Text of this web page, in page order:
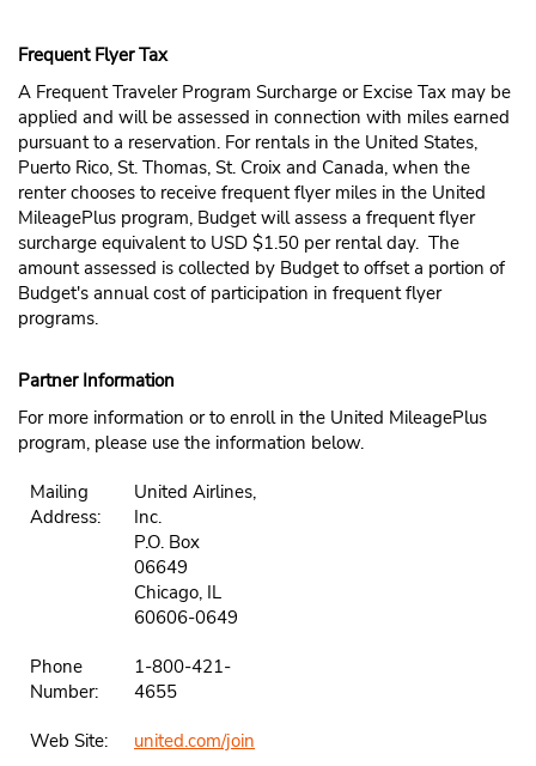
Frequent Flyer Tax
A Frequent Traveler Program Surcharge or Excise Tax may be
applied and will be assessed in connection with miles earned
pursuant to a reservation. For rentals in the United States,
Puerto Rico, St. Thomas, St. Croix and Canada, when the
renter chooses to receive frequent flyer miles in the United
MileagePlus program, Budget will assess a frequent flyer
surcharge equivalent to USD $1.50 per rental day. The
amount assessed is collected by Budget to offset a portion of
Budget's annual cost of participation in frequent flyer
programs.
Partner Information
For more information or to enroll in the United MileagePlus
program, please use the information below.
Mailing
Address:
United Airlines,
Inc.
P.O. Box
06649
Chicago, IL
60606-0649
Phone
Number:
1-800-421-
4655
Web Site: united.com/join